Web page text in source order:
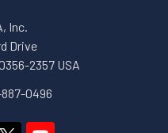
Inc.
Drive
2357 USA
0496